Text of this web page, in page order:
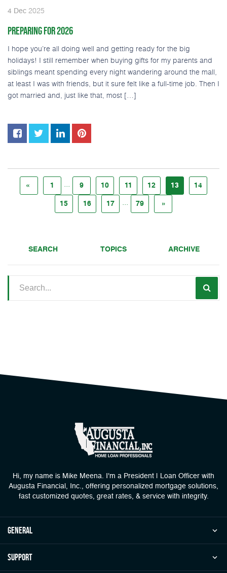
4 Dec 2025
PREPARING FOR 2026
I hope you’re all doing well and getting ready for the big
holidays! I still remember when buying gifts for my parents and
siblings meant spending every night wandering around the mall,
at least I was with friends, but it sure felt like a full-time job. Then I
got married and, just like that, most […]
« 1 ... 9 10 11 12 13 14
15 16 17 ... 79 »
SEARCH TOPICS ARCHIVE
Hi, my name is Mike Meena. I'm a President | Loan Officer with
Augusta Financial, Inc., offering personalized mortgage solutions,
fast customized quotes, great rates, & service with integrity.
general
Support